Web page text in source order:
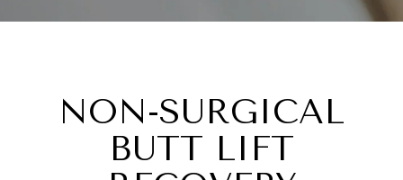
NON-SURGICAL
BUTT LIFT